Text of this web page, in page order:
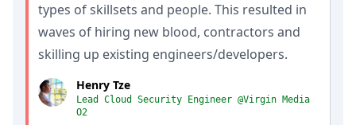
types of skillsets and people. This resulted in
waves of hiring new blood, contractors and
skilling up existing engineers/developers.
Henry Tze
Lead Cloud Security Engineer @Virgin Media
O2